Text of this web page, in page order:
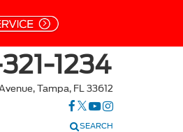
1234
Tampa, FL 33612
SEARCH